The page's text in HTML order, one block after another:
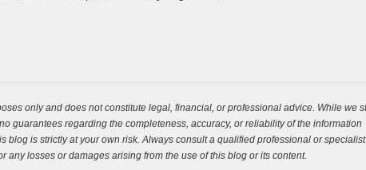
only and does not constitute legal, financial, or professional advice. While we
guarantees regarding the completeness, accuracy, or reliability of the information
blog is strictly at your own risk. Always consult a qualified professional or
any losses or damages arising from the use of this blog or its content.